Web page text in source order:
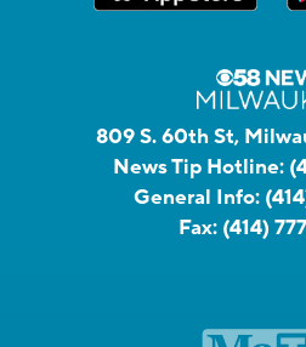
809 S. 60th St,
News Tip Hotline:
General Info:
Fax: (414)